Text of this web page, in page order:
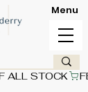
ALL STOCK
Menu